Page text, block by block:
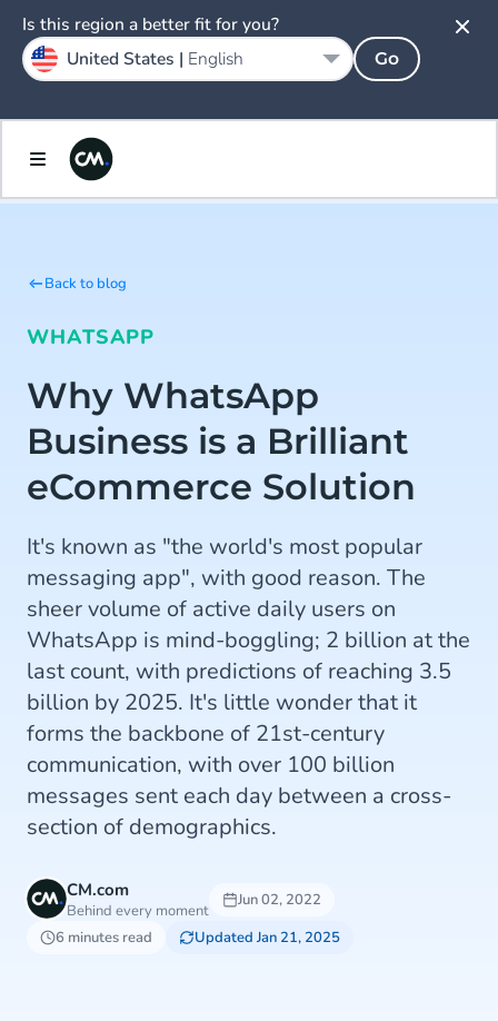
Back to blog
WHATSAPP
Why WhatsApp
Business is a Brilliant
eCommerce Solution
It's known as "the world's most popular
messaging app", with good reason. The
sheer volume of active daily users on
WhatsApp is mind-boggling; 2 billion at the
last count, with predictions of reaching 3.5
billion by 2025. It's little wonder that it
forms the backbone of 21st-century
communication, with over 100 billion
messages sent each day between a cross-
section of demographics.
CM.com
Behind every moment
Jun 02, 2022
6 minutes read
Updated Jan 21, 2025
Is this region a better fit for you?
United States | English Go